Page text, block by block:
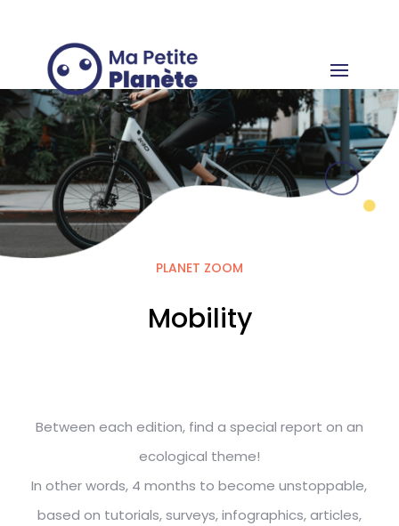
PLANET ZOOM
Mobility
Between each edition, find a special report on an
ecological theme!
In other words, 4 months to become unstoppable,
based on tutorials, surveys, infographics, articles,